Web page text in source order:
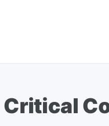
Critical